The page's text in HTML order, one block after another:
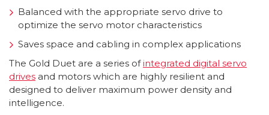
Balanced with the appropriate servo drive to
optimize the servo motor characteristics
Saves space and cabling in complex applications
The Gold Duet are a series ofintegrated digital servo
drives and motors which are highly resilient and
designed to deliver maximum power density and
intelligence.